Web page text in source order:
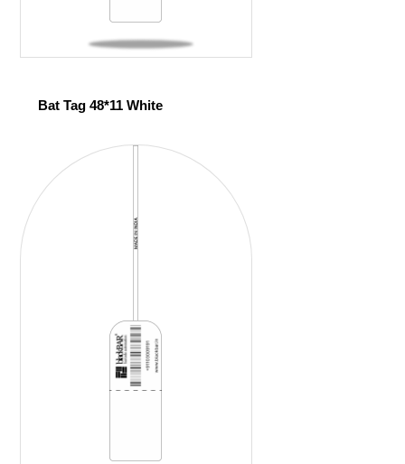
Bat Tag 48*11 White